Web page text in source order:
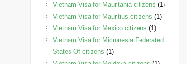
Vietnam Visa for Mauritania citizens (1)
Vietnam Visa for Mauritius citizens (1)
Vietnam Visa for Mexico citizens (1)
Vietnam Visa for Micronesia Federated
States Of citizens (1)